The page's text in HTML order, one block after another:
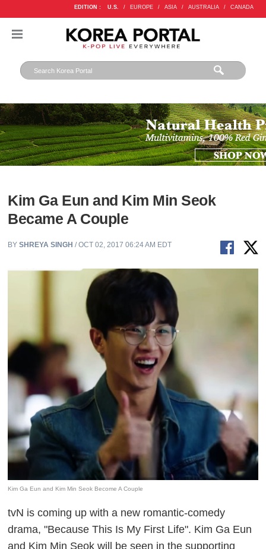
EDITION : U.S. / EUROPE / ASIA / AUSTRALIA / CANADA
Kim Ga Eun and Kim Min Seok
Became A Couple
BYSHREYA SINGH / OCT 02, 2017 06:24 AM EDT
Kim Ga Eun and Kim Min Seok Become A Couple
tvN is coming up with a new romantic-comedy
drama, "Because This Is My First Life". Kim Ga Eun
and Kim Min Seok will be seen in the supporting